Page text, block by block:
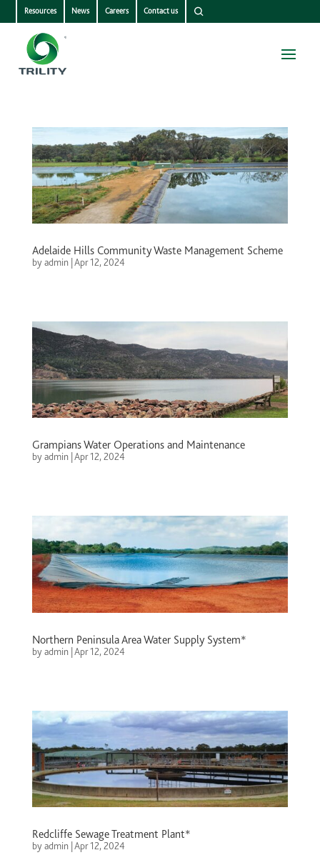
Resources News Careers Contact us
Adelaide Hills Community Waste Management Scheme
byadmin| Apr 12, 2024
Grampians Water Operations and Maintenance
byadmin| Apr 12, 2024
Northern Peninsula Area Water Supply System*
byadmin|Apr 12, 2024
Redcliffe Sewage Treatment Plant*
byadmin| Apr 12, 2024